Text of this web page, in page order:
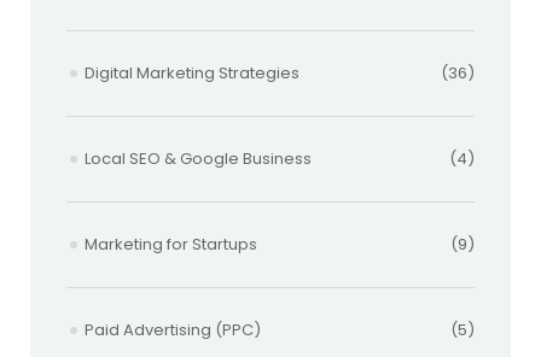
Digital Marketing Strategies (36)
Local SEO & Google Business (4)
Marketing for Startups (9)
Paid Advertising (PPC) (5)